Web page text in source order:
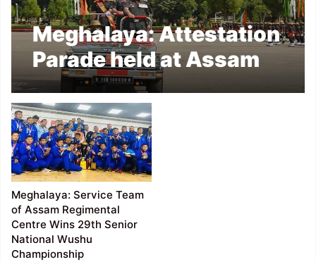
Meghalaya: Attestation
Parade held at Assam
Regimental Centre
Meghalaya: Service Team
of Assam Regimental
Centre Wins 29th Senior
National Wushu
Championship